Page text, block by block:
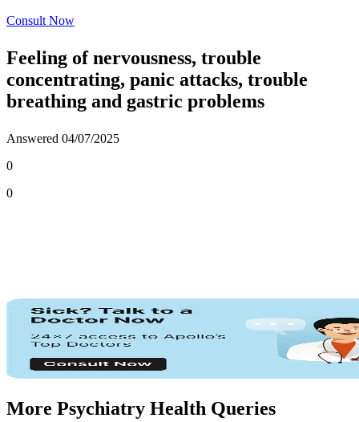
Consult Now
Feeling of nervousness, trouble
concentrating, panic attacks, trouble
breathing and gastric problems
Answered 04/07/2025
0
0
More Psychiatry Health Queries